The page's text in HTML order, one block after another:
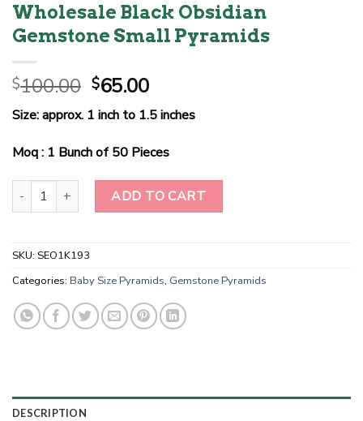
Wholesale Black Obsidian
Gemstone Small Pyramids
$100.00 Original
price
was:
$100.00.
$65.00Current
price
is:
$65.00.
Size: approx. 1 inch to 1.5 inches
Moq : 1 Bunch of 50 Pieces
Wholesale Black Obsidian Gemstone Small Pyramids quantity
ADD TO CART
SKU: SEO1K193
Categories: Baby Size Pyramids, Gemstone Pyramids
DESCRIPTION